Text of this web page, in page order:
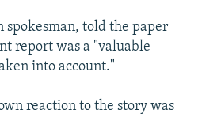
spokesman, told the paper
report was a "valuable
into account."
reaction to the story was